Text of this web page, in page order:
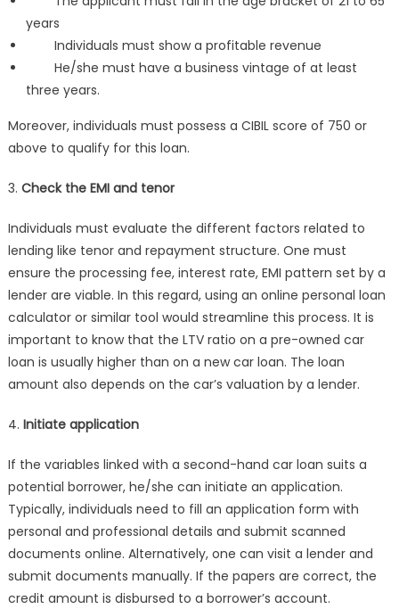
years
Individuals must show a profitable revenue
He/she must have a business vintage of at least
three years.
Moreover, individuals must possess a CIBIL score of 750 or
above to qualify for this loan.
3. Check the EMI and tenor
Individuals must evaluate the different factors related to
lending like tenor and repayment structure. One must
ensure the processing fee, interest rate, EMI pattern set by a
lender are viable. In this regard, using an online personal loan
calculator or similar tool would streamline this process. It is
important to know that the LTV ratio on a pre-owned car
loan is usually higher than on a new car loan. The loan
amount also depends on the car’s valuation by a lender.
4. Initiate application
If the variables linked with a second-hand car loan suits a
potential borrower, he/she can initiate an application.
Typically, individuals need to fill an application form with
personal and professional details and submit scanned
documents online. Alternatively, one can visit a lender and
submit documents manually. If the papers are correct, the
credit amount is disbursed to a borrower’s account.